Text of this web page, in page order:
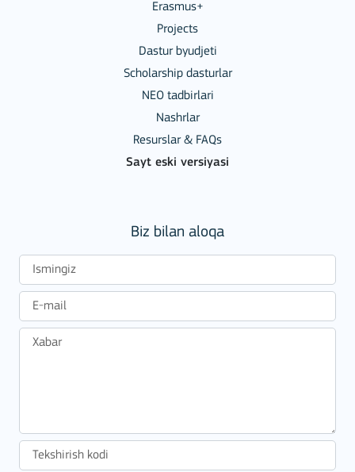
Erasmus+
Projects
Dastur byudjeti
Scholarship dasturlar
NEO tadbirlari
Nashrlar
Resurslar & FAQs
Sayt eski versiyasi
Biz bilan aloqa